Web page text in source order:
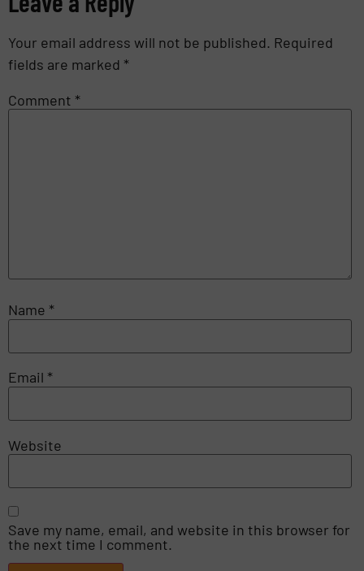
Your email address will not be published. Required
fields are marked *
Comment *
Name *
Email *
Website
Save my name, email, and website in this browser for
the next time I comment.